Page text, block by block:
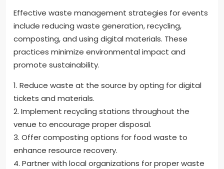
Effective waste management strategies for events
include reducing waste generation, recycling,
composting, and using digital materials. These
practices minimize environmental impact and
promote sustainability.
1. Reduce waste at the source by opting for digital
tickets and materials.
2. Implement recycling stations throughout the
venue to encourage proper disposal.
3. Offer composting options for food waste to
enhance resource recovery.
4. Partner with local organizations for proper waste